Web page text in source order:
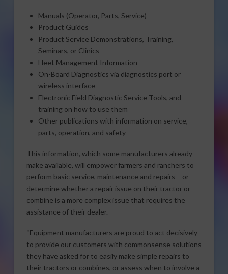
Manuals (Operator, Parts, Service)
Product Guides
Product Service Demonstrations, Training,
Seminars, or Clinics
Fleet Management Information
On-Board Diagnostics via diagnostics port or
wireless interface
Electronic Field Diagnostic Service Tools, and
training on how to use them
Other publications with information on service,
parts, operation, and safety
This information, which some manufacturers already
make available, will empower farmers and ranchers to
perform basic service, maintenance and repairs – or
determine whether a repair issue on their tractor or
combine is a more complex issue that requires the
assistance of their dealer.
“Equipment manufacturers are proud to act decisively
to provide our customers with commonsense solutions
they have asked for to easily make simple repairs to
their tractors or combines, or assess when to involve a